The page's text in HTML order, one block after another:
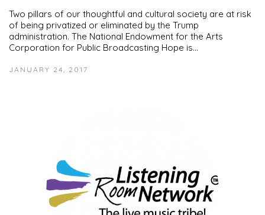
Two pillars of our thoughtful and cultural society are at risk
of being privatized or eliminated by the Trump
administration. The National Endowment for the Arts
Corporation for Public Broadcasting Hope is…
JANUARY 24, 2017